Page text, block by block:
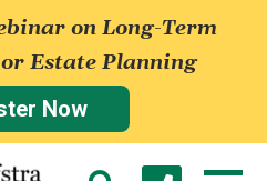
on Long-Term
Estate Planning
Now